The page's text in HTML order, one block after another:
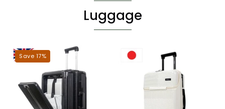
Luggage
London
Luggage
Save 17%
Tokyo
Hardshell
Luggage